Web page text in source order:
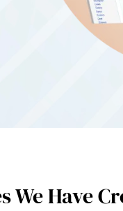
We Have